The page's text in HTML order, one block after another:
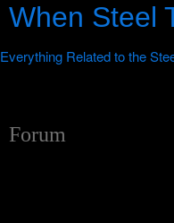
When Steel
Forum